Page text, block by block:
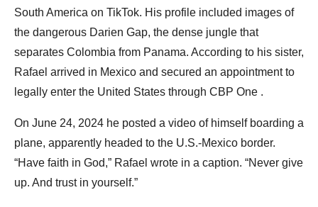
South America on TikTok. His profile included images of
the dangerous Darien Gap, the dense jungle that
separates Colombia from Panama. According to his sister,
Rafael arrived in Mexico and secured an appointment to
legally enter the United States through CBP One .
On June 24, 2024 he posted a video of himself boarding a
plane, apparently headed to the U.S.-Mexico border.
“Have faith in God,” Rafael wrote in a caption. “Never give
up. And trust in yourself.”